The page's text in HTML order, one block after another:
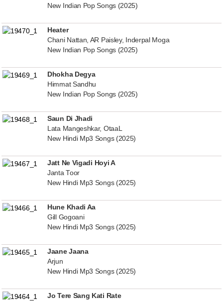
New Indian Pop Songs (2025)
Heater
Chani Nattan, AR Paisley, Inderpal Moga
New Indian Pop Songs (2025)
Dhokha Degya
Himmat Sandhu
New Indian Pop Songs (2025)
Saun Di Jhadi
Lata Mangeshkar, OtaaL
New Hindi Mp3 Songs (2025)
Jatt Ne Vigadi Hoyi A
Janta Toor
New Hindi Mp3 Songs (2025)
Hune Khadi Aa
Gill Gogoani
New Hindi Mp3 Songs (2025)
Jaane Jaana
Arjun
New Hindi Mp3 Songs (2025)
Jo Tere Sang Kati Rate